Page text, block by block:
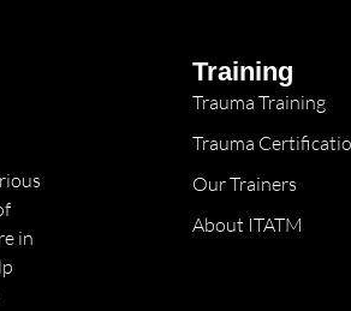
in
Training
Trauma Training
Trauma
Our Trainers
About ITATM